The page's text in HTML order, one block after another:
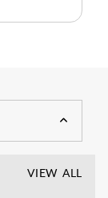
VIEW ALL